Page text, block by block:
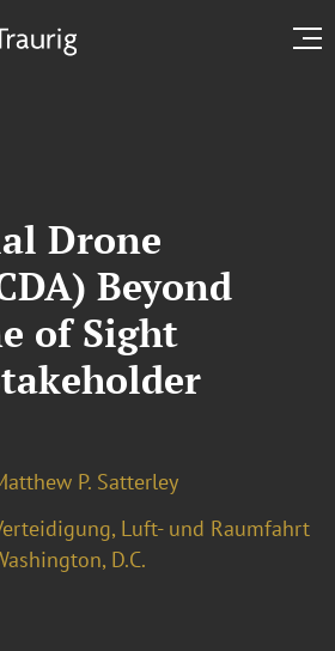
Drone
Beyond
of Sight
P. Satterley
Luft- und Raumfahrt
D.C.